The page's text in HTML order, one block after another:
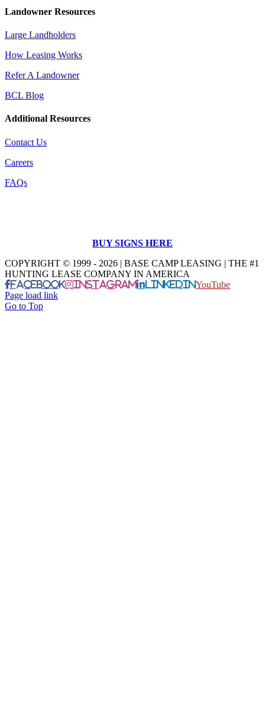
Landowner Resources
Large Landholders
How Leasing Works
Refer A Landowner
BCL Blog
Additional Resources
Contact Us
Careers
FAQs
BUY SIGNS HERE
COPYRIGHT © 1999 - 2026 | BASE CAMP LEASING | THE #1
HUNTING LEASE COMPANY IN AMERICA
Facebook Instagram LinkedInYouTube
Page load link
Go to Top